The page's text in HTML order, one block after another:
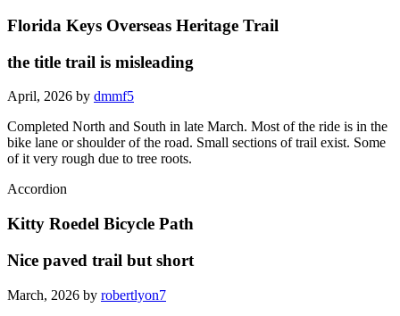
Florida Keys Overseas Heritage Trail
the title trail is misleading
April, 2026 by dmmf5
Completed North and South in late March. Most of the ride is in the
bike lane or shoulder of the road. Small sections of trail exist. Some
of it very rough due to tree roots.
Accordion
Kitty Roedel Bicycle Path
Nice paved trail but short
March, 2026 by robertlyon7